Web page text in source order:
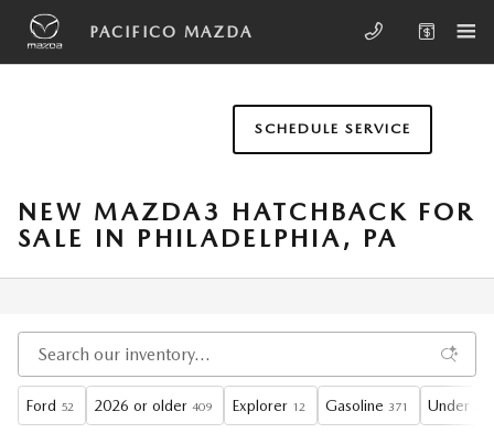
Skip to main content
PACIFICO MAZDA
SCHEDULE SERVICE
NEW MAZDA3 HATCHBACK FOR
SALE IN PHILADELPHIA, PA
Ford 52 2026 or older 409 Explorer 12 Gasoline 371 Under